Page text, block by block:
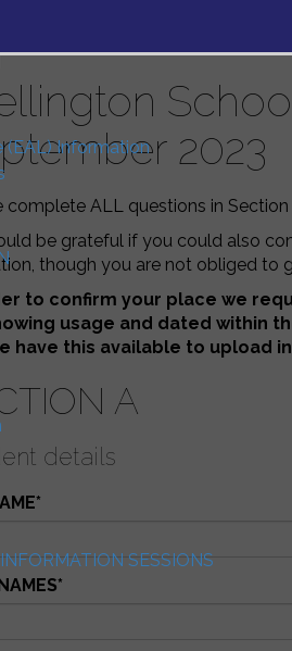
(EAL) Information
SESSIONS
2023
complete ALL questions in Section
be grateful if you could also
though you are not obliged to
to confirm your place we
usage and dated within
have this available to upload
A
details
*
*